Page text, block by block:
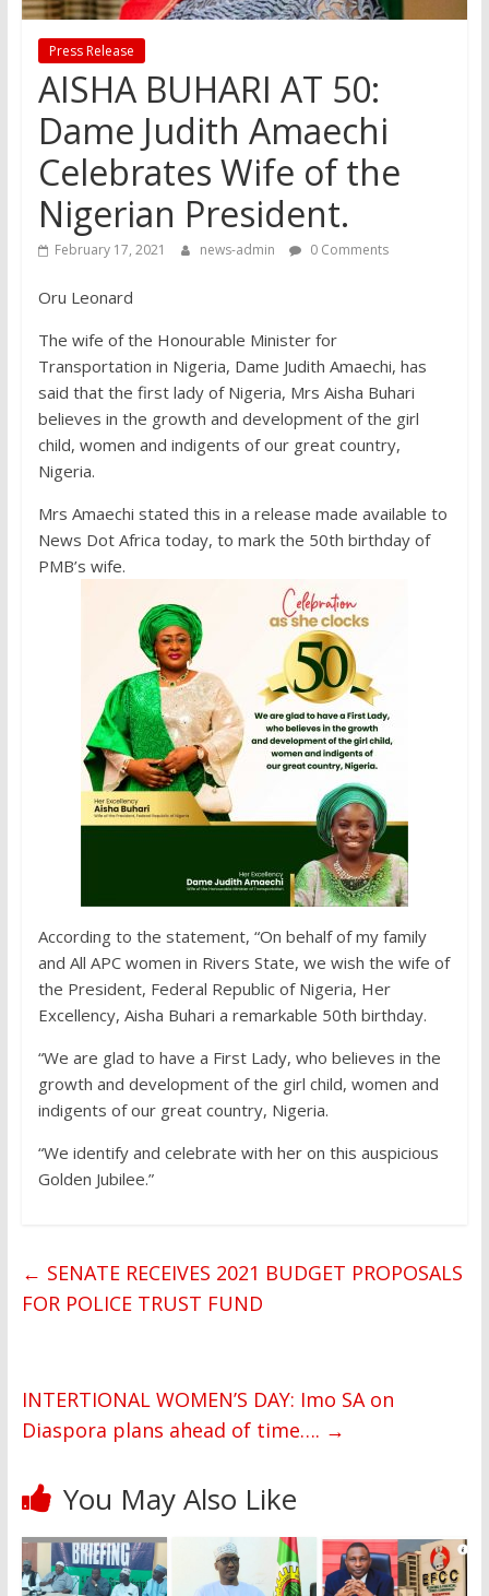
Press Release
AISHA BUHARI AT 50:
Dame Judith Amaechi
Celebrates Wife of the
Nigerian President.
February 17, 2021 news-admin 0 Comments
Oru Leonard
The wife of the Honourable Minister for
Transportation in Nigeria, Dame Judith Amaechi, has
said that the first lady of Nigeria, Mrs Aisha Buhari
believes in the growth and development of the girl
child, women and indigents of our great country,
Nigeria.
Mrs Amaechi stated this in a release made available to
News Dot Africa today, to mark the 50th birthday of
PMB’s wife.
According to the statement, “On behalf of my family
and All APC women in Rivers State, we wish the wife of
the President, Federal Republic of Nigeria, Her
Excellency, Aisha Buhari a remarkable 50th birthday.
“We are glad to have a First Lady, who believes in the
growth and development of the girl child, women and
indigents of our great country, Nigeria.
“We identify and celebrate with her on this auspicious
Golden Jubilee.”
← SENATE RECEIVES 2021 BUDGET PROPOSALS
FOR POLICE TRUST FUND
INTERTIONAL WOMEN’S DAY: Imo SA on
Diaspora plans ahead of time…. →
You May Also Like